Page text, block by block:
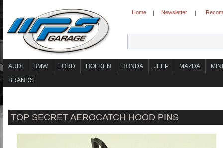
Home | Newsletter |
AUDI BMW FORD HOLDEN HONDA JEEP MAZDA
MINI
BRANDS
TOP SECRET AEROCATCH HOOD PINS